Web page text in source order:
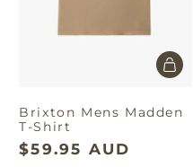
Brixton Mens Madden
T-Shirt
$59.95 AUD